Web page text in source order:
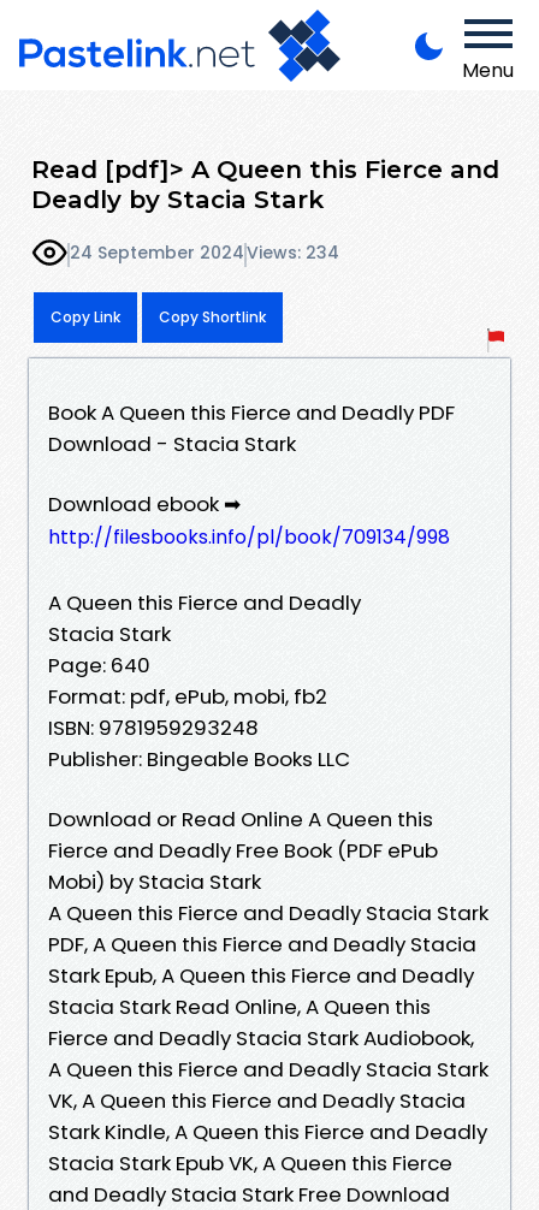
Menu
Read [pdf]> A Queen this Fierce and
Deadly by Stacia Stark
24 September 2024Views: 234
Copy Link Copy Shortlink
Book A Queen this Fierce and Deadly PDF
Download - Stacia Stark
Download ebook ➡
http://filesbooks.info/pl/book/709134/998
A Queen this Fierce and Deadly
Stacia Stark
Page: 640
Format: pdf, ePub, mobi, fb2
ISBN: 9781959293248
Publisher: Bingeable Books LLC
Download or Read Online A Queen this
Fierce and Deadly Free Book (PDF ePub
Mobi) by Stacia Stark
A Queen this Fierce and Deadly Stacia Stark
PDF, A Queen this Fierce and Deadly Stacia
Stark Epub, A Queen this Fierce and Deadly
Stacia Stark Read Online, A Queen this
Fierce and Deadly Stacia Stark Audiobook,
A Queen this Fierce and Deadly Stacia Stark
VK, A Queen this Fierce and Deadly Stacia
Stark Kindle, A Queen this Fierce and Deadly
Stacia Stark Epub VK, A Queen this Fierce
and Deadly Stacia Stark Free Download